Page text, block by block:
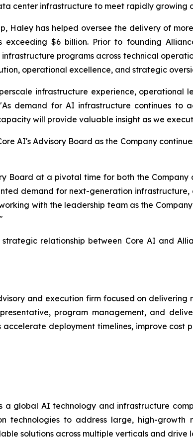
center infrastructure to meet rapidly growing
Haley has helped oversee the delivery of
$6 billion. Prior to founding
programs across technical
operational excellence, and strategic
infrastructure experience, operational
demand for AI infrastructure continues to
will provide valuable insight as we
AI's Advisory Board as the Company
Board at a pivotal time for both the
demand for next-generation
with the leadership team as the
relationship between Core AI and
and execution firm focused on
program management, and
deployment timelines, improve
a global AI technology and infrastructure
technologies to address large, high-growth
solutions across multiple verticals and drive